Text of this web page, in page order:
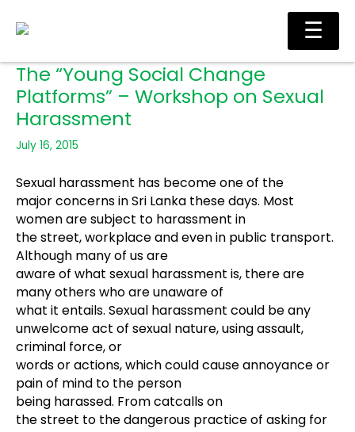
The “Young Social Change
Platforms” – Workshop on Sexual
Harassment
July 16, 2015
Sexual harassment has become one of the
major concerns in Sri Lanka these days. Most
women are subject to harassment in
the street, workplace and even in public transport.
Although many of us are
aware of what sexual harassment is, there are
many others who are unaware of
what it entails. Sexual harassment could be any
unwelcome act of sexual nature, using assault,
criminal force, or
words or actions, which could cause annoyance or
pain of mind to the person
being harassed. From catcalls on
the street to the dangerous practice of asking for
☰